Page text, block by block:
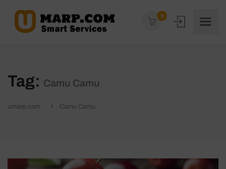
0
Tag: Camu Camu
umarp.com Camu Camu